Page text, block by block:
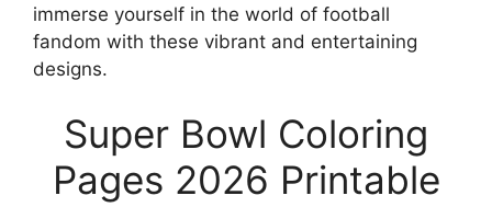
immerse yourself in the world of football
fandom with these vibrant and entertaining
designs.
Super Bowl Coloring
Pages 2026 Printable